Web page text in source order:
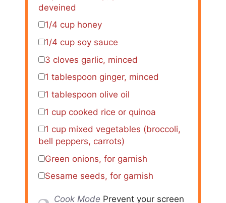
deveined
1/4 cup honey
1/4 cup soy sauce
3 cloves garlic, minced
1 tablespoon ginger, minced
1 tablespoon olive oil
1 cup cooked rice or quinoa
1 cup mixed vegetables (broccoli,
bell peppers, carrots)
Green onions, for garnish
Sesame seeds, for garnish
Cook Mode Prevent your screen